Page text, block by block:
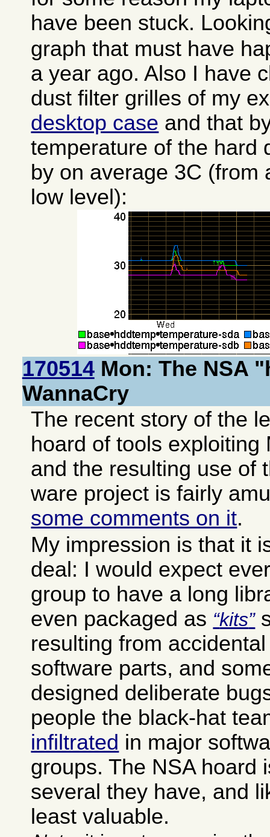
have been stuck.
graph that must have
a year ago. Also I have
dust filter grilles of my
desktop case and that
temperature of the hard
by on average 3C (from
low level):
170514Mon: The NSA
WannaCry
The recent story of the
hoard of tools
and the resulting use of
ware project is fairly
some comments on it.
My impression is that it
deal: I would expect
group to have a long
even packaged as
kits
resulting from
software parts, and
designed deliberate
people the black-hat
infiltrated in major
groups. The NSA hoard
several they have, and
least valuable.